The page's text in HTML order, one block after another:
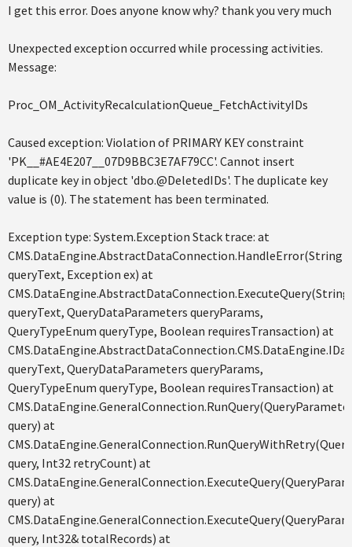
I get this error. Does anyone know why? thank you very much
Unexpected exception occurred while processing activities.
Message:
Proc_OM_ActivityRecalculationQueue_FetchActivityIDs
Caused exception: Violation of PRIMARY KEY constraint
'PK__#AE4E207__07D9BBC3E7AF79CC'. Cannot insert
duplicate key in object 'dbo.@DeletedIDs'. The duplicate key
value is (0). The statement has been terminated.
Exception type: System.Exception Stack trace: at
CMS.DataEngine.AbstractDataConnection.HandleError(String
queryText, Exception ex) at
CMS.DataEngine.AbstractDataConnection.ExecuteQuery(String
queryText, QueryDataParameters queryParams,
QueryTypeEnum queryType, Boolean requiresTransaction) at
queryText, QueryDataParameters queryParams,
QueryTypeEnum queryType, Boolean requiresTransaction) at
query) at
query, Int32 retryCount) at
query) at
query, Int32& totalRecords) at